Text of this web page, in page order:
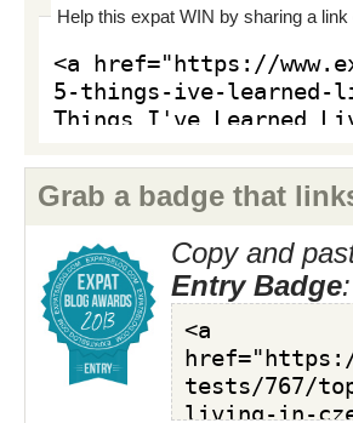
Help this expat WIN by sharing a
Grab a badge that
Copy and
Entry Badge: